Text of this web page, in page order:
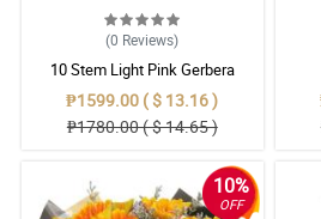
(0 Reviews)
10 Stem Light Pink Gerbera
Bouquet
₱1599.00 ( $ 13.16 )
₱1780.00 ( $ 14.65 )
10%
OFF